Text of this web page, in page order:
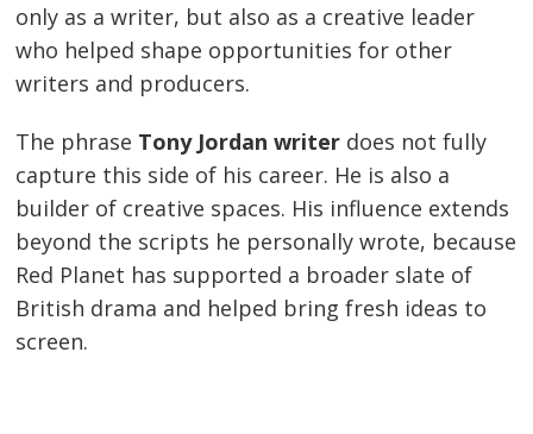
only as a writer, but also as a creative leader
who helped shape opportunities for other
writers and producers.
The phrase Tony Jordan writer does not fully
capture this side of his career. He is also a
builder of creative spaces. His influence extends
beyond the scripts he personally wrote, because
Red Planet has supported a broader slate of
British drama and helped bring fresh ideas to
screen.